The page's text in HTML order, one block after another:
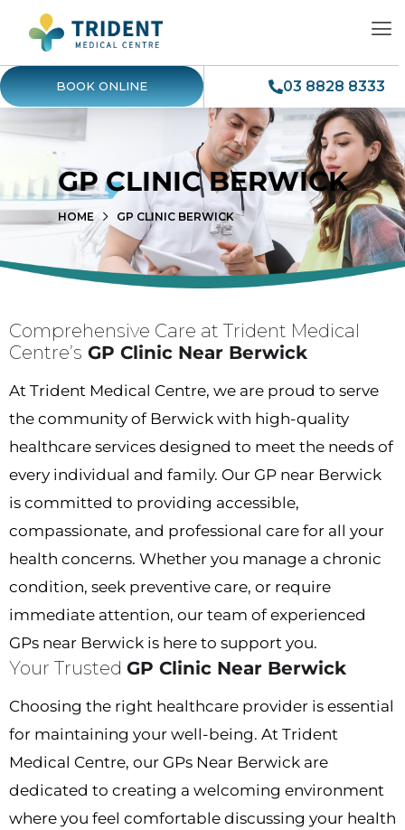
BOOK ONLINE 03 8828 8333
GP CLINIC BERWICK
HOME GP CLINIC BERWICK
Comprehensive Care at Trident Medical
Centre’s GP Clinic Near Berwick
At Trident Medical Centre, we are proud to serve
the community of Berwick with high-quality
healthcare services designed to meet the needs of
every individual and family. Our GP near Berwick
is committed to providing accessible,
compassionate, and professional care for all your
health concerns. Whether you manage a chronic
condition, seek preventive care, or require
immediate attention, our team of experienced
GPs near Berwick is here to support you.
Your Trusted GP Clinic Near Berwick
Choosing the right healthcare provider is essential
for maintaining your well-being. At Trident
Medical Centre, our GPs Near Berwick are
dedicated to creating a welcoming environment
where you feel comfortable discussing your health